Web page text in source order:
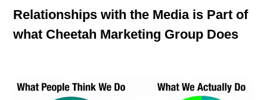
Relationships with the Media is Part of
what Cheetah Marketing Group Does